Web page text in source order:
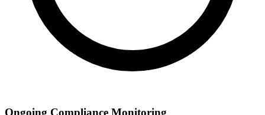
Ongoing Compliance Monitoring